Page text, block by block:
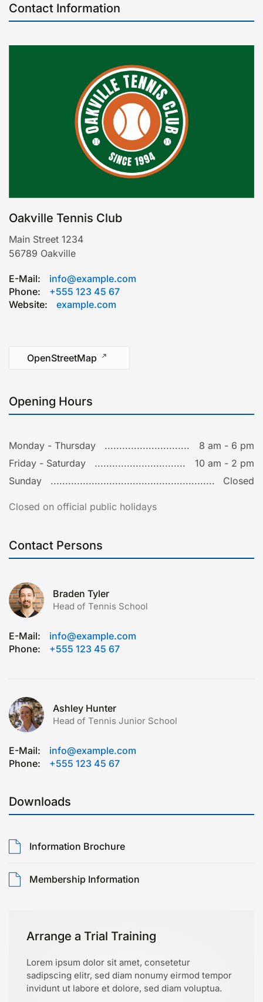
Contact Information
Oakville Tennis Club
Main Street 1234
56789 Oakville
E-Mail:
info@example.com
Phone:
+555 123 45 67
Website:
example.com
OpenStreetMap
Opening Hours
Monday - Thursday
8 am - 6 pm
Friday - Saturday
10 am - 2 pm
Sunday
Closed
Closed on official public holidays
Contact Persons
Braden Tyler
Head of Tennis School
E-Mail:
info@example.com
Phone:
+555 123 45 67
Ashley Hunter
Head of Tennis Junior School
E-Mail:
info@example.com
Phone:
+555 123 45 67
Downloads
Information Brochure
Membership Information
Arrange a Trial Training
Lorem ipsum dolor sit amet, consetetur
sadipscing elitr, sed diam nonumy eirmod tempor
invidunt ut labore et dolore, sed diam voluptua.